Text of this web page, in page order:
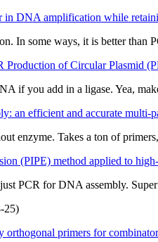
in DNA amplification while
In some ways, it is better than
Production of Circular Plasmid
if you add in a ligase. Yea,
an efficient and accurate
enzyme. Takes a ton of
(PIPE) method applied to
PCR for DNA assembly.
25)
orthogonal primers for